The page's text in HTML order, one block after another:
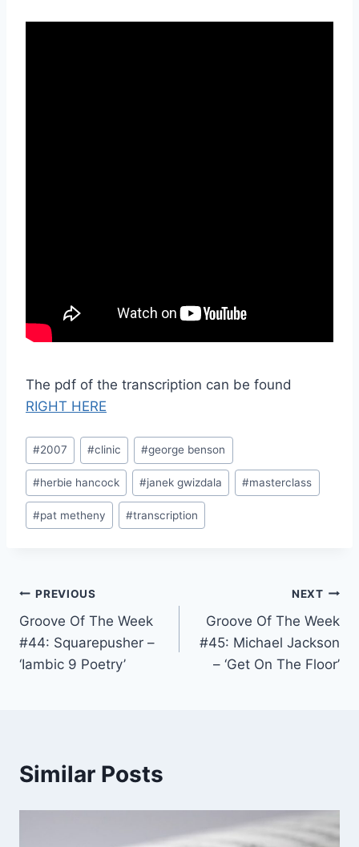
The pdf of the transcription can be found
RIGHT HERE
Post
Tags:
#2007 #clinic #george benson
#herbie hancock #janek gwizdala #masterclass
#pat metheny #transcription
Post
navigation
PREVIOUS
Groove Of The Week
#44: Squarepusher –
‘Iambic 9 Poetry’
NEXT
Groove Of The Week
#45: Michael Jackson
– ‘Get On The Floor’
Similar Posts